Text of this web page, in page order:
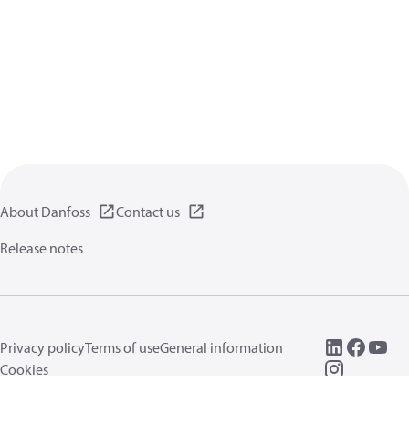
About Danfoss
Contact us
Release notes
Privacy policyTerms of useGeneral information
Cookies